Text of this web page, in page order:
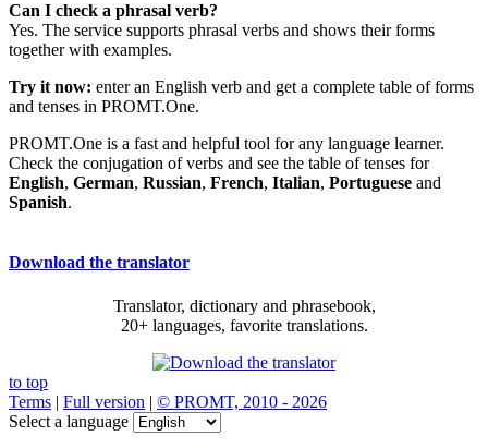
Can I check a phrasal verb?
Yes. The service supports phrasal verbs and shows their forms
together with examples.
Try it now: enter an English verb and get a complete table of forms
and tenses in PROMT.One.
PROMT.One is a fast and helpful tool for any language learner.
Check the conjugation of verbs and see the table of tenses for
English, German, Russian, French, Italian, Portuguese and
Spanish.
Download the translator
Translator, dictionary and phrasebook,
20+ languages, favorite translations.
to top
Terms | Full version | © PROMT, 2010 - 2026
Select a language